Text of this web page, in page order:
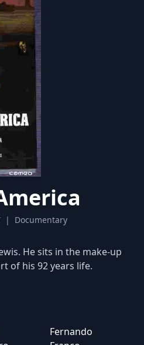
| Documentary
He sits in the make-up
of his 92 years life.
Fernando